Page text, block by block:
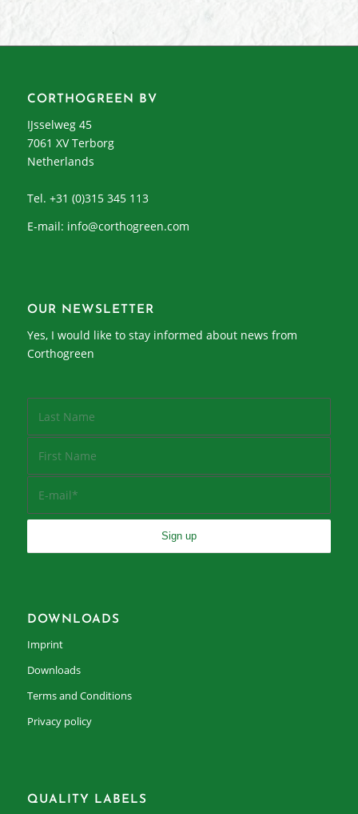
CORTHOGREEN BV
IJsselweg 45
7061 XV Terborg
Netherlands
Tel. +31 (0)315 345 113
E-mail: info@corthogreen.com
OUR NEWSLETTER
Yes, I would like to stay informed about news from
Corthogreen
DOWNLOADS
Imprint
Downloads
Terms and Conditions
Privacy policy
QUALITY LABELS